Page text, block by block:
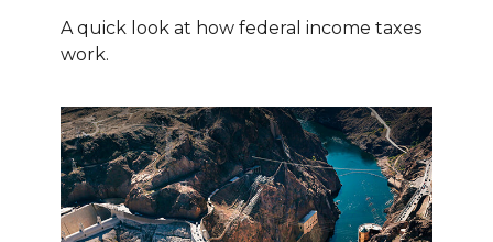
A quick look at how federal income taxes
work.